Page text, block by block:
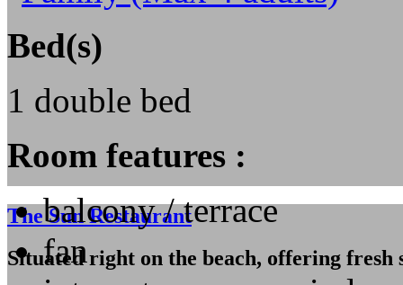
The Sun Restaurant
Situated right on the beach, offering fresh
Bed(s)
1 double bed
Room features :
balcony / terrace
fan